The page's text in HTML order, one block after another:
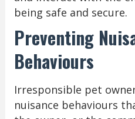
being safe and secure.
Preventing
Behaviours
Irresponsible pet
nuisance behaviours